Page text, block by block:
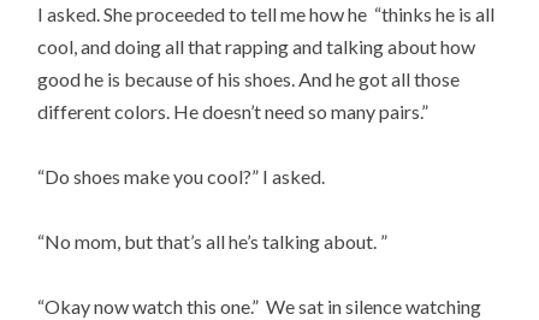
I asked. She proceeded to tell me how he “thinks he is all
cool, and doing all that rapping and talking about how
good he is because of his shoes. And he got all those
different colors. He doesn’t need so many pairs.”
“Do shoes make you cool?” I asked.
“No mom, but that’s all he’s talking about. ”
“Okay now watch this one.” We sat in silence watching